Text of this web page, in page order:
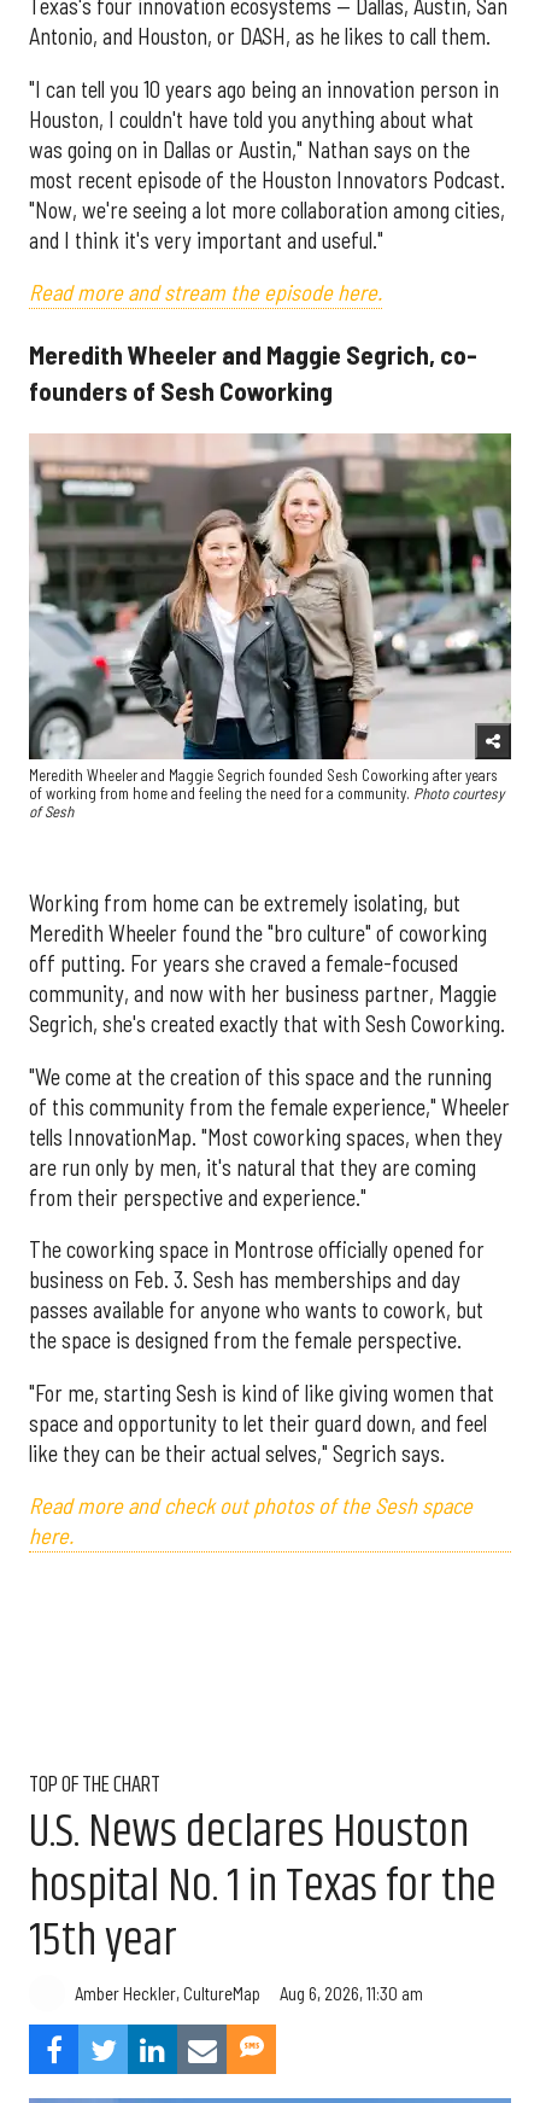
Texas's four innovation ecosystems — Dallas, Austin, San
Antonio, and Houston, or DASH, as he likes to call them.
"I can tell you 10 years ago being an innovation person in
Houston, I couldn't have told you anything about what
was going on in Dallas or Austin," Nathan says on the
most recent episode of the Houston Innovators Podcast.
"Now, we're seeing a lot more collaboration among cities,
and I think it's very important and useful."
Read more and stream the episode here.
Meredith Wheeler and Maggie Segrich, co-
founders of Sesh Coworking
Meredith Wheeler and Maggie Segrich founded Sesh Coworking after years
of working from home and feeling the need for a community. Photo courtesy
of Sesh
Working from home can be extremely isolating, but
Meredith Wheeler found the "bro culture" of coworking
off putting. For years she craved a female-focused
community, and now with her business partner, Maggie
Segrich, she's created exactly that with Sesh Coworking.
"We come at the creation of this space and the running
of this community from the female experience," Wheeler
tells InnovationMap. "Most coworking spaces, when they
are run only by men, it's natural that they are coming
from their perspective and experience."
The coworking space in Montrose officially opened for
business on Feb. 3. Sesh has memberships and day
passes available for anyone who wants to cowork, but
the space is designed from the female perspective.
"For me, starting Sesh is kind of like giving women that
space and opportunity to let their guard down, and feel
like they can be their actual selves," Segrich says.
Read more and check out photos of the Sesh space
here.
TOP OF THE CHART
U.S. News declares Houston
hospital No. 1 in Texas for the
15th year
Amber Heckler, CultureMap Aug 6, 2026, 11:30 am